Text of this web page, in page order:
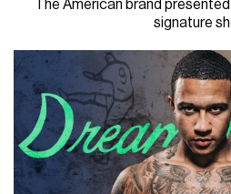
The American brand
signature